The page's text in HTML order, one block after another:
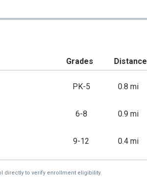
Grades Distance
PK-5 0.8 mi
6-8 0.9 mi
9-12 0.4 mi
directly to verify enrollment eligibility.